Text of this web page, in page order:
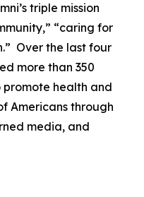
triple mission
“caring for
Over the last four
more than 350
health and
Americans through
media, and